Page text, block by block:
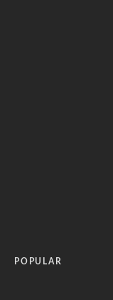
POPULAR